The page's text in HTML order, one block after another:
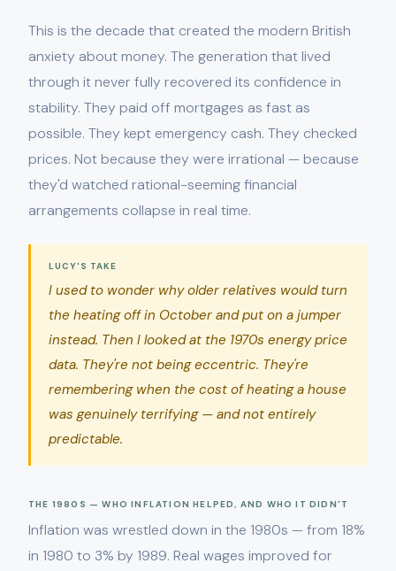
This is the decade that created the modern British
anxiety about money. The generation that lived
through it never fully recovered its confidence in
stability. They paid off mortgages as fast as
possible. They kept emergency cash. They checked
prices. Not because they were irrational — because
they'd watched rational-seeming financial
arrangements collapse in real time.
LUCY'S TAKE
I used to wonder why older relatives would turn
the heating off in October and put on a jumper
instead. Then I looked at the 1970s energy price
data. They're not being eccentric. They're
remembering when the cost of heating a house
was genuinely terrifying — and not entirely
predictable.
THE 1980S — WHO INFLATION HELPED, AND WHO IT DIDN'T
Inflation was wrestled down in the 1980s — from 18%
in 1980 to 3% by 1989. Real wages improved for